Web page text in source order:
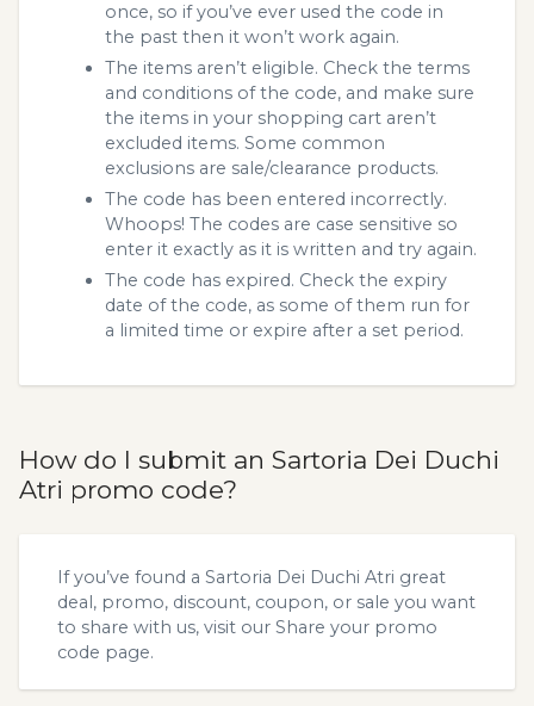
once, so if you’ve ever used the code in
the past then it won’t work again.
The items aren’t eligible. Check the terms
and conditions of the code, and make sure
the items in your shopping cart aren’t
excluded items. Some common
exclusions are sale/clearance products.
The code has been entered incorrectly.
Whoops! The codes are case sensitive so
enter it exactly as it is written and try again.
The code has expired. Check the expiry
date of the code, as some of them run for
a limited time or expire after a set period.
How do I submit an Sartoria Dei Duchi
Atri promo code?
If you’ve found a Sartoria Dei Duchi Atri great
deal, promo, discount, coupon, or sale you want
to share with us, visit our Share your promo
code page.